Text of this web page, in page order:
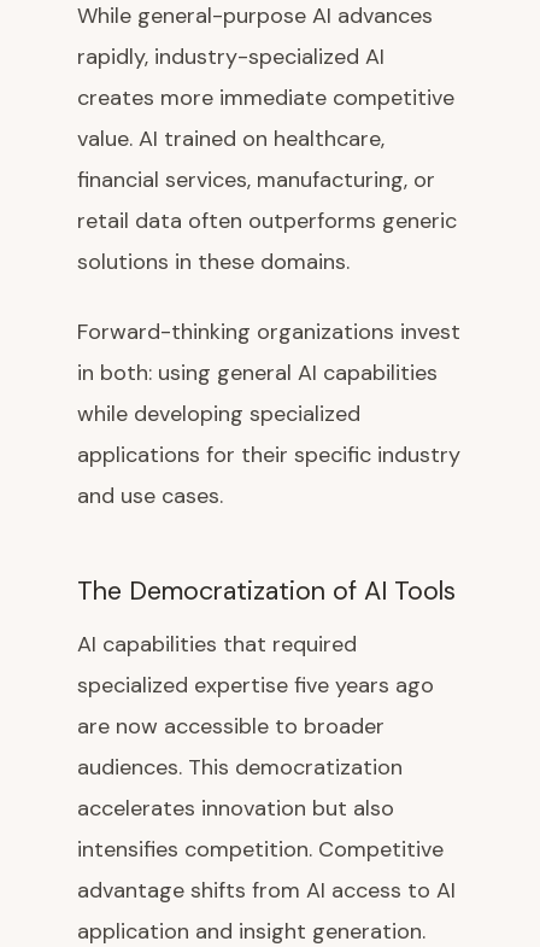
While general-purpose AI advances
rapidly, industry-specialized AI
creates more immediate competitive
value. AI trained on healthcare,
financial services, manufacturing, or
retail data often outperforms generic
solutions in these domains.
Forward-thinking organizations invest
in both: using general AI capabilities
while developing specialized
applications for their specific industry
and use cases.
The Democratization of AI Tools
AI capabilities that required
specialized expertise five years ago
are now accessible to broader
audiences. This democratization
accelerates innovation but also
intensifies competition. Competitive
advantage shifts from AI access to AI
application and insight generation.